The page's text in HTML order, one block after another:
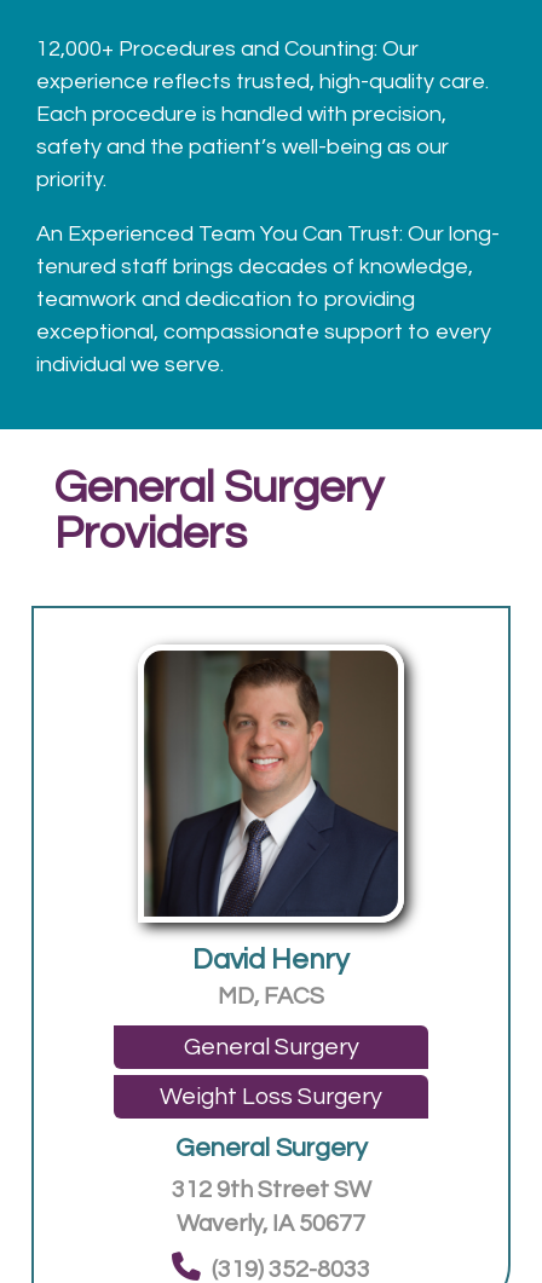
12,000+ Procedures and Counting: Our
experience reflects trusted, high-quality care.
Each procedure is handled with precision,
safety and the patient’s well-being as our
priority.
An Experienced Team You Can Trust: Our long-
tenured staff brings decades of knowledge,
teamwork and dedication to providing
exceptional, compassionate support to every
individual we serve.
General Surgery
Providers
David Henry
MD, FACS
General Surgery
Weight Loss Surgery
General Surgery
312 9th Street SW
Waverly, IA 50677
(319) 352-8033